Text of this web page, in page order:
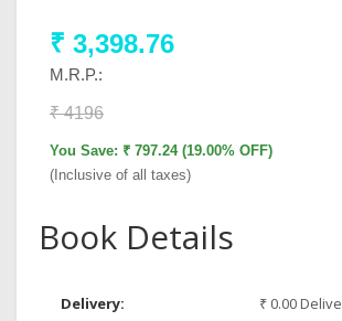
₹ 3,398.76
M.R.P.:
₹ 4196
You Save: ₹ 797.24 (19.00% OFF)
(Inclusive of all taxes)
Book Details
Delivery:
₹ 0.00